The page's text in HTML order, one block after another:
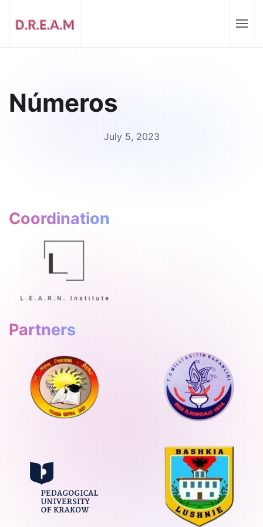
Números
July 5, 2023
Coordination
Partners